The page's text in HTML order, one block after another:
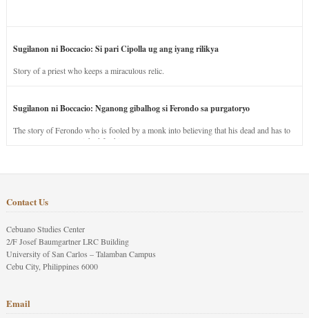
Sugilanon ni Boccacio: Si pari Cipolla ug ang iyang rilikya
Story of a priest who keeps a miraculous relic.
Sugilanon ni Boccacio: Nganong gibalhog si Ferondo sa purgatoryo
The story of Ferondo who is fooled by a monk into believing that his dead and has to
stay in purgatory punished for his jealous nature.
Contact Us
Cebuano Studies Center
2/F Josef Baumgartner LRC Building
University of San Carlos – Talamban Campus
Cebu City, Philippines 6000
Email